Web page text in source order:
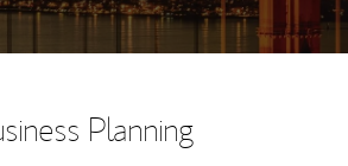
Planning